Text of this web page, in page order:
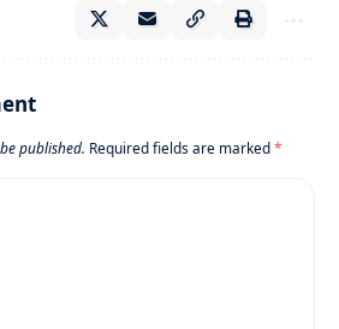
published. Required fields are marked*